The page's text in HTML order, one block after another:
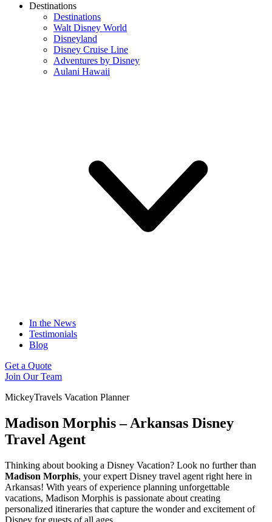
Destinations
Destinations
Walt Disney World
Disneyland
Disney Cruise Line
Adventures by Disney
Aulani Hawaii
In the News
Testimonials
Blog
Get a Quote
Join Our Team
MickeyTravels Vacation Planner
Madison Morphis – Arkansas Disney
Travel Agent
Thinking about booking a Disney Vacation? Look no further than
Madison Morphis, your expert Disney travel agent right here in
Arkansas! With years of experience planning unforgettable
vacations, Madison Morphis is passionate about creating
personalized itineraries that capture the wonder and excitement of
Disney for guests of all ages.